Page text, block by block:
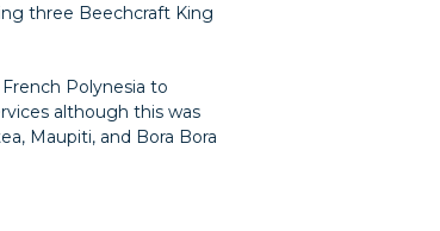
three Beechcraft King
Polynesia to
although this was
Maupiti, and Bora Bora